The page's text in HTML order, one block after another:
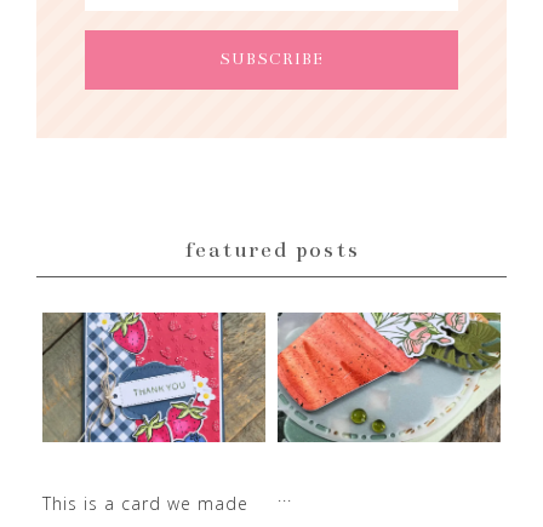
featured posts
This is a card we made
...